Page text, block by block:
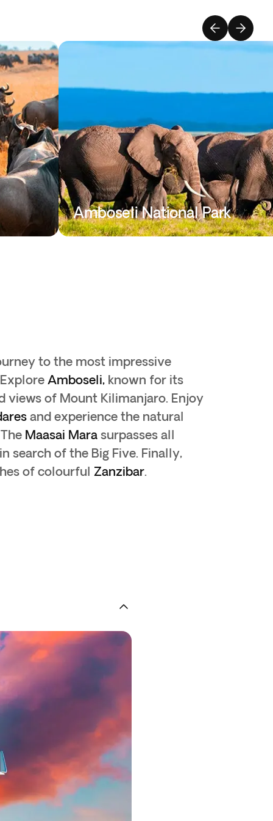
Amboseli National Park
to the most impressive
Amboseli, known for its
views of Mount Kilimanjaro. Enjoy
and experience the natural
Maasai Mara surpasses all
search of the Big Five. Finally,
of colourful Zanzibar.